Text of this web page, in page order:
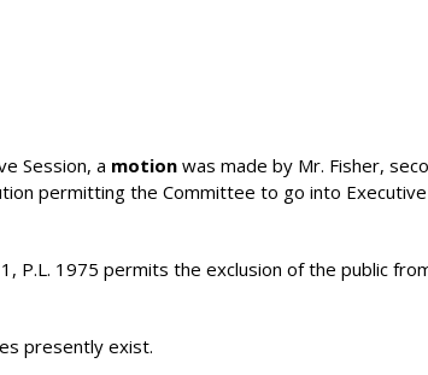
Session, a motion was made by Mr. Fisher,
permitting the Committee to go into Executive
P.L. 1975 permits the exclusion of the public
presently exist.